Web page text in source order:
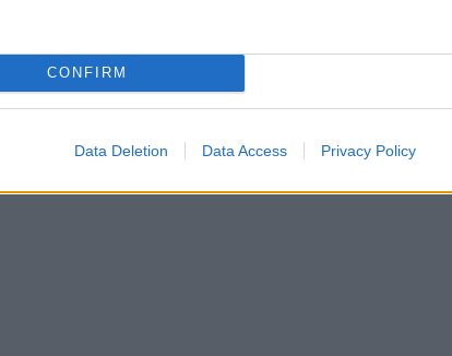
CONFIRM
Data Deletion Data Access Privacy Policy
the couple smiling broadly as they
the impression that the weekend was
personal.